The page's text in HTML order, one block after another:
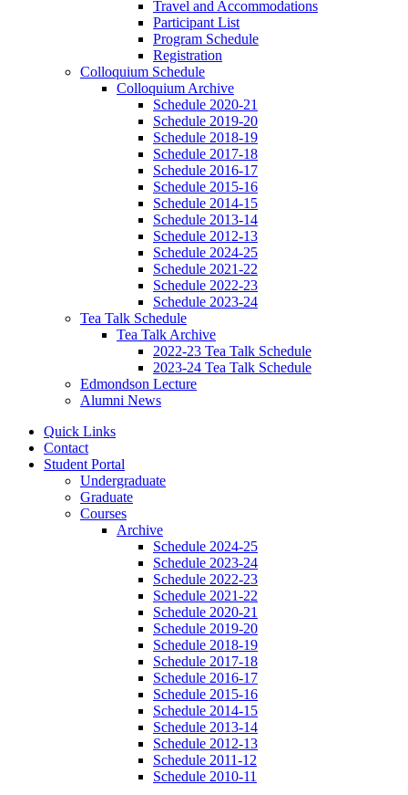
Travel and Accommodations
Participant List
Program Schedule
Registration
Colloquium Schedule
Colloquium Archive
Schedule 2020-21
Schedule 2019-20
Schedule 2018-19
Schedule 2017-18
Schedule 2016-17
Schedule 2015-16
Schedule 2014-15
Schedule 2013-14
Schedule 2012-13
Schedule 2024-25
Schedule 2021-22
Schedule 2022-23
Schedule 2023-24
Tea Talk Schedule
Tea Talk Archive
2022-23 Tea Talk Schedule
2023-24 Tea Talk Schedule
Edmondson Lecture
Alumni News
Quick Links
Contact
Student Portal
Undergraduate
Graduate
Courses
Archive
Schedule 2024-25
Schedule 2023-24
Schedule 2022-23
Schedule 2021-22
Schedule 2020-21
Schedule 2019-20
Schedule 2018-19
Schedule 2017-18
Schedule 2016-17
Schedule 2015-16
Schedule 2014-15
Schedule 2013-14
Schedule 2012-13
Schedule 2011-12
Schedule 2010-11